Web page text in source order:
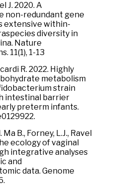
J. 2020. A
non-redundant gene
extensive within-
diversity in
Nature
11(1), 1-13
R. 2022. Highly
metabolism
strain
intestinal barrier
preterm infants.
B., Forney, L.J., Ravel
ecology of vaginal
integrative analyses
and
data. Genome